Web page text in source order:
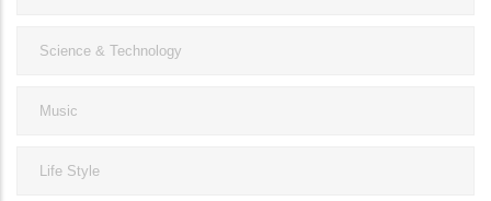
Science & Technology
Music
Life Style